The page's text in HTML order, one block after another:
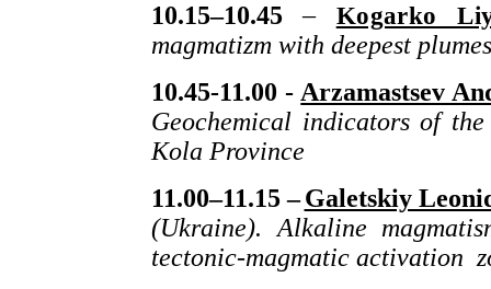
10.15–10.45 – Kogarko
magmatizm with deepest plumes
10.45-11.00 - Arzamastsev
Geochemical indicators of
Kola Province
11.00–11.15 –Galetskiy
(Ukraine). Alkaline
tectonic-magmatic activation